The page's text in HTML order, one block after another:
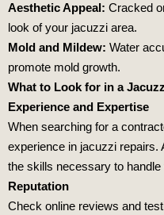
Aesthetic Appeal: Cracked
look of your jacuzzi area.
Mold and Mildew: Water
promote mold growth.
What to Look for in a
Experience and Expertise
When searching for a
experience in jacuzzi repairs.
the skills necessary to
Reputation
Check online reviews and